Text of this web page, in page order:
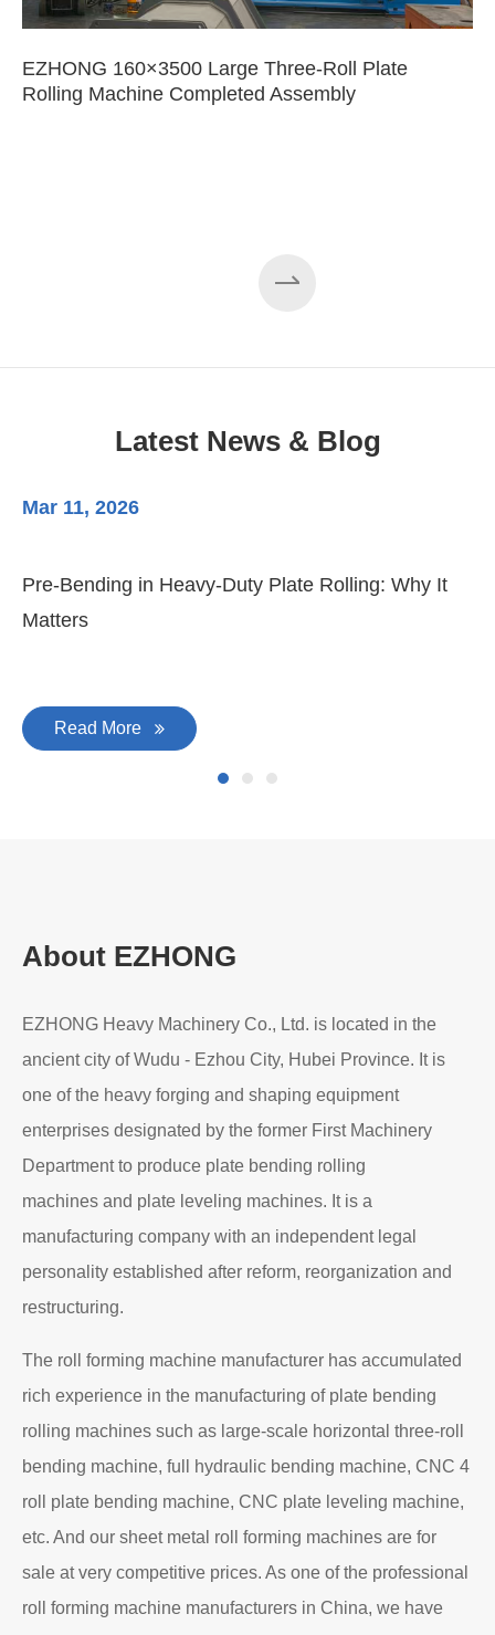
EZHONG 160×3500 Large Three-Roll Plate
Rolling Machine Completed Assembly
Latest News & Blog
Mar 11, 2026
Pre-Bending in Heavy-Duty Plate Rolling: Why It
Matters
Read More
About EZHONG
EZHONG Heavy Machinery Co., Ltd. is located in the
ancient city of Wudu - Ezhou City, Hubei Province. It is
one of the heavy forging and shaping equipment
enterprises designated by the former First Machinery
Department to produce plate bending rolling
machines and plate leveling machines. It is a
manufacturing company with an independent legal
personality established after reform, reorganization and
restructuring.
The roll forming machine manufacturer has accumulated
rich experience in the manufacturing of plate bending
rolling machines such as large-scale horizontal three-roll
bending machine, full hydraulic bending machine, CNC 4
roll plate bending machine, CNC plate leveling machine,
etc. And our sheet metal roll forming machines are for
sale at very competitive prices. As one of the professional
roll forming machine manufacturers in China, we have